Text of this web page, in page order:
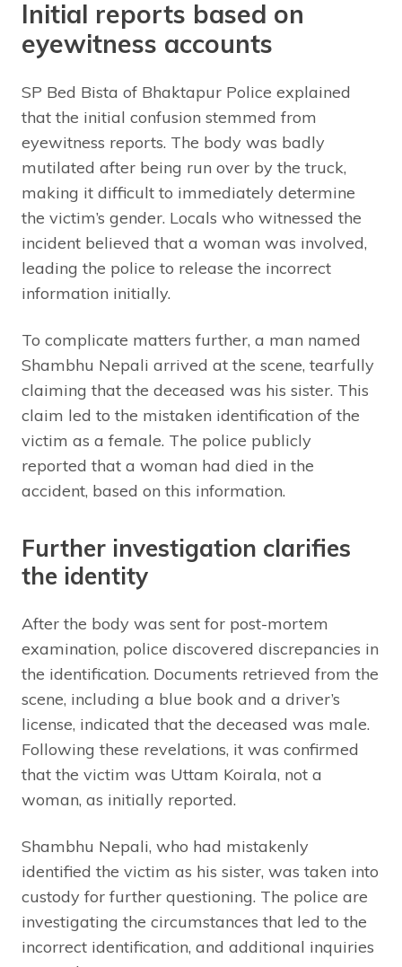
Initial reports based on
eyewitness accounts
SP Bed Bista of Bhaktapur Police explained
that the initial confusion stemmed from
eyewitness reports. The body was badly
mutilated after being run over by the truck,
making it difficult to immediately determine
the victim’s gender. Locals who witnessed the
incident believed that a woman was involved,
leading the police to release the incorrect
information initially.
To complicate matters further, a man named
Shambhu Nepali arrived at the scene, tearfully
claiming that the deceased was his sister. This
claim led to the mistaken identification of the
victim as a female. The police publicly
reported that a woman had died in the
accident, based on this information.
Further investigation clarifies
the identity
After the body was sent for post-mortem
examination, police discovered discrepancies in
the identification. Documents retrieved from the
scene, including a blue book and a driver’s
license, indicated that the deceased was male.
Following these revelations, it was confirmed
that the victim was Uttam Koirala, not a
woman, as initially reported.
Shambhu Nepali, who had mistakenly
identified the victim as his sister, was taken into
custody for further questioning. The police are
investigating the circumstances that led to the
incorrect identification, and additional inquiries